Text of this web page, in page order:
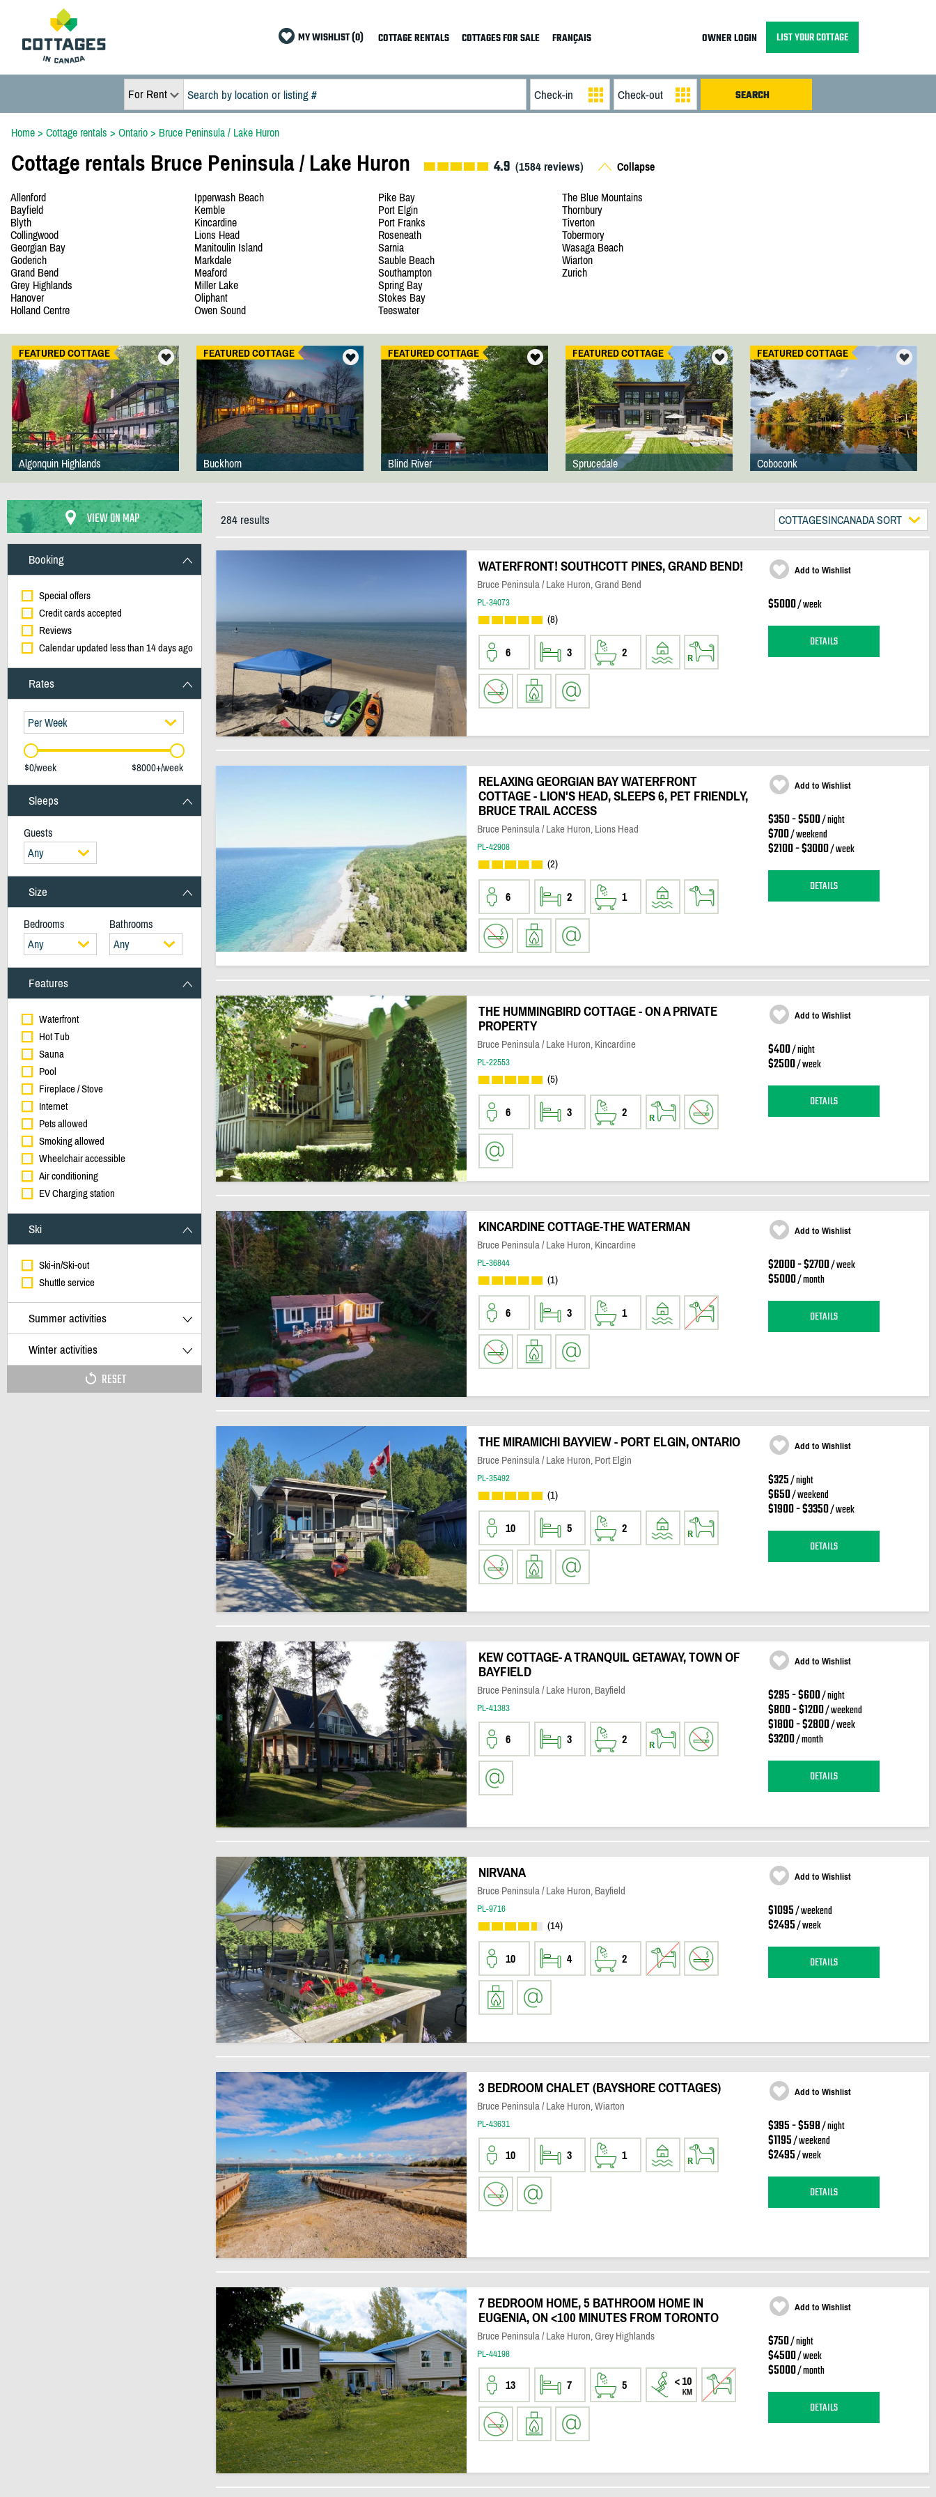
MY WISHLIST (0) COTTAGE RENTALS COTTAGES FOR SALE FRANÇAIS OWNER LOGIN LIST YOUR COTTAGE
For Rent
Home> Cottage rentals > Ontario> Bruce Peninsula / Lake Huron
Cottage rentals Bruce Peninsula / Lake Huron 4.9 (1584reviews) Collapse
Allenford
Bayfield
Blyth
Collingwood
Georgian Bay
Goderich
Grand Bend
Grey Highlands
Hanover
Holland Centre
Ipperwash Beach
Kemble
Kincardine
Lions Head
Manitoulin Island
Markdale
Meaford
Miller Lake
Oliphant
Owen Sound
Pike Bay
Port Elgin
Port Franks
Roseneath
Sarnia
Sauble Beach
Southampton
Spring Bay
Stokes Bay
Teeswater
The Blue Mountains
Thornbury
Tiverton
Tobermory
Wasaga Beach
Wiarton
Zurich
FEATURED COTTAGE
Algonquin Highlands
FEATURED COTTAGE
Buckhorn
FEATURED COTTAGE
Blind River
FEATURED COTTAGE
Sprucedale
FEATURED COTTAGE
Coboconk
VIEW ON MAP
Booking
Special offers
Credit cards accepted
Reviews
Calendar updated less than 14 days ago
Rates
Per Week
$0/week $8000+/week
Sleeps
Guests
Any
Size
Bedrooms
Bathrooms
Any
Any
Features
Waterfront
Hot Tub
Sauna
Pool
Fireplace / Stove
Internet
Pets allowed
Smoking allowed
Wheelchair accessible
Air conditioning
EV Charging station
Ski
Ski-in/Ski-out
Shuttle service
Summer activities
Winter activities
RESET
284 results COTTAGESINCANADA SORT
WATERFRONT! SOUTHCOTT PINES, GRAND BEND!
Bruce Peninsula / Lake Huron, Grand Bend
PL-34073
(8)
6 3 2
Add to Wishlist
$5000/ week
DETAILS
RELAXING GEORGIAN BAY WATERFRONT
COTTAGE - LION'S HEAD, SLEEPS 6, PET FRIENDLY,
BRUCE TRAIL ACCESS
Bruce Peninsula / Lake Huron, Lions Head
PL-42908
(2)
6 2 1
Add to Wishlist
$350 - $500/ night
$700/ weekend
$2100 - $3000/ week
DETAILS
THE HUMMINGBIRD COTTAGE - ON A PRIVATE
PROPERTY
Bruce Peninsula / Lake Huron, Kincardine
PL-22553
(5)
6 3 2
Add to Wishlist
$400/ night
$2500/ week
DETAILS
KINCARDINE COTTAGE-THE WATERMAN
Bruce Peninsula / Lake Huron, Kincardine
PL-36844
(1)
6 3 1
Add to Wishlist
$2000 - $2700/ week
$5000/ month
DETAILS
THE MIRAMICHI BAYVIEW - PORT ELGIN, ONTARIO
Bruce Peninsula / Lake Huron, Port Elgin
PL-35492
(1)
10 5 2
Add to Wishlist
$325/ night
$650/ weekend
$1900 - $3350/ week
DETAILS
KEW COTTAGE- A TRANQUIL GETAWAY, TOWN OF
BAYFIELD
Bruce Peninsula / Lake Huron, Bayfield
PL-41383
6 3 2
Add to Wishlist
$295 - $600/ night
$800 - $1200/ weekend
$1800 - $2800/ week
$3200/ month
DETAILS
NIRVANA
Bruce Peninsula / Lake Huron, Bayfield
PL-9716
(14)
10 4 2
Add to Wishlist
$1095/ weekend
$2495/ week
DETAILS
3 BEDROOM CHALET (BAYSHORE COTTAGES)
Bruce Peninsula / Lake Huron, Wiarton
PL-43631
10 3 1
Add to Wishlist
$395 - $598/ night
$1195/ weekend
$2495/ week
DETAILS
7 BEDROOM HOME, 5 BATHROOM HOME IN
EUGENIA, ON <100 MINUTES FROM TORONTO
Bruce Peninsula / Lake Huron, Grey Highlands
PL-44198
13 7 5
Add to Wishlist
$750/ night
$4500/ week
$5000/ month
DETAILS